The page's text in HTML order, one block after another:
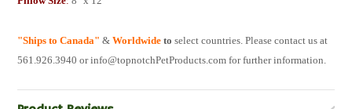
"Ships to Canada" &Worldwide toselect countries. Please contact us at
561.926.3940 or info@topnotchPetProducts.com for further information.